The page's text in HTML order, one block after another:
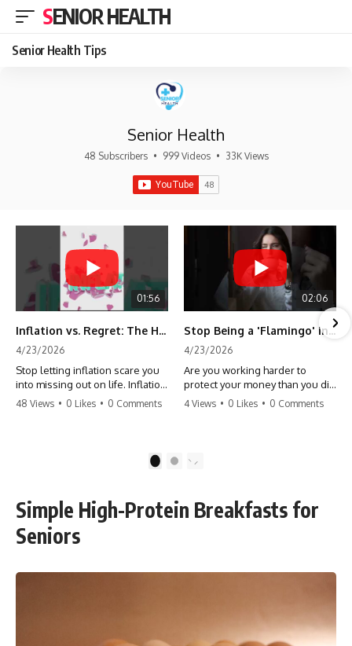
SENIOR HEALTH
Senior Health Tips
Senior Health
48 Subscribers • 999 Videos • 33K Views
01:56
Inflation vs. Regret: The Hidden Cost of Fear
4/23/2026
Stop letting inflation scare you
into missing out on life. Inflation
might take 5% of your money,
make more time. Don't pay the
#travel #financialfreedom
#lifeadvice
48 Views • 0 Likes • 0 Comments
02:06
Stop Being a 'Flamingo' in Retirement! 🦩
4/23/2026
Are you working harder to
protect your money than you did
to earn it? Don't let the
finally relax. #retirement
#retirementplanning #investing
4 Views • 0 Likes • 0 Comments
2
Simple High-Protein Breakfasts for
Seniors